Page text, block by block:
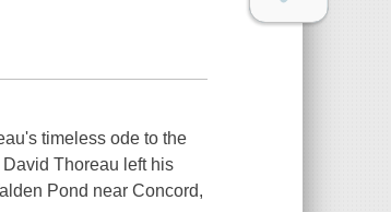
timeless ode to the
Thoreau left his
Pond near Concord,